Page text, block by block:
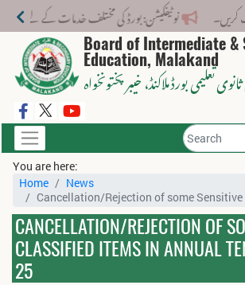
نوٹیفکیشن: بورڈ کی مختلف خدمات کے لیے نیا فیس
Board of Intermediate &
Education, Malakand
تعلیمی بورڈ ملاکنڈ، خیبر پختونخواہ
You are here:
Home
News
Cancellation/Rejection of some
CANCELLATION/REJECTION OF
CLASSIFIED ITEMS IN ANNUAL
25